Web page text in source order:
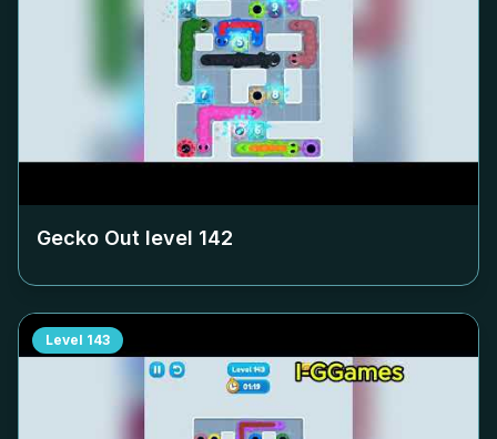
Gecko Out level 142
Level 143